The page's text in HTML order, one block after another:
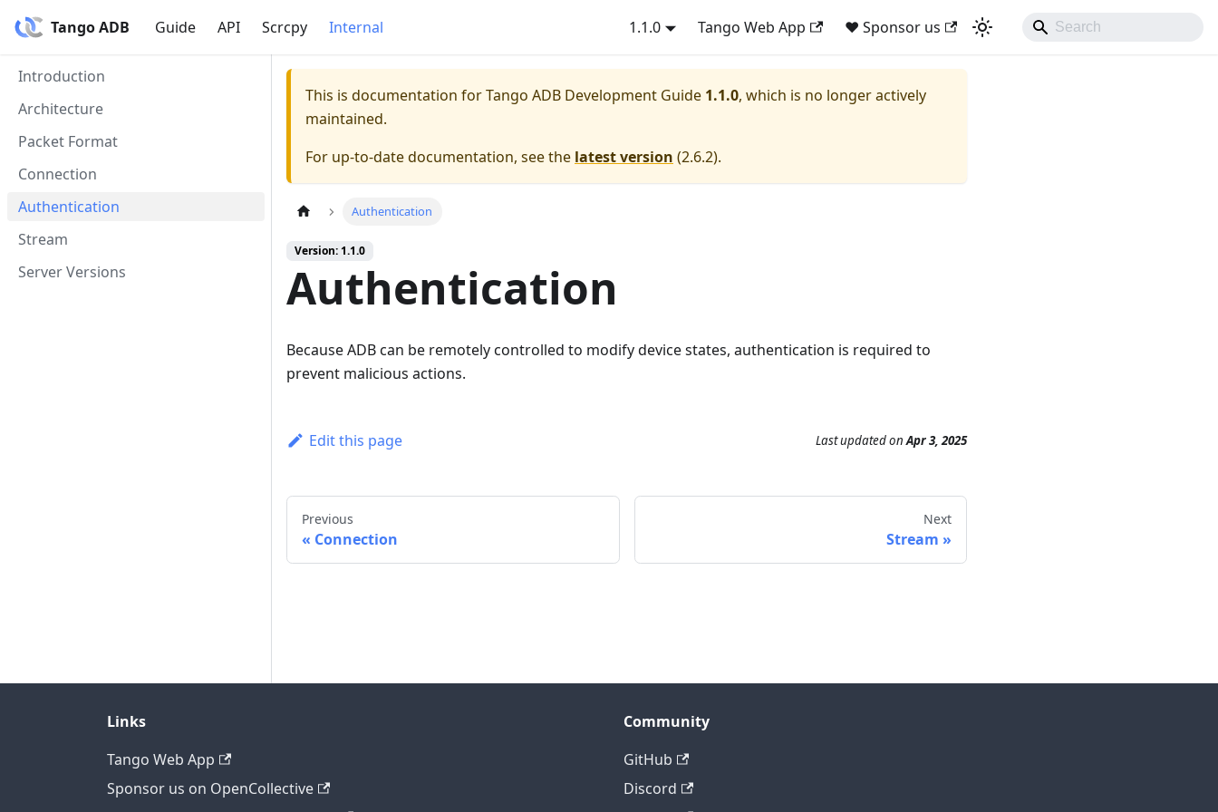
Tango ADB Guide API Scrcpy Internal 1.1.0 Tango Web App ❤ Sponsor us
Introduction
Architecture
Packet Format
Connection
Authentication
Stream
Server Versions
This is documentation forTango ADB Development Guide 1.1.0, which is no longer actively
maintained.
For up-to-date documentation, see the latest version (2.6.2).
Authentication
Version: 1.1.0
Authentication
Because ADB can be remotely controlled to modify device states, authentication is required to
prevent malicious actions.
Edit this page Last updatedonApr 3, 2025
Previous
Connection
Next
Stream
Links
Tango Web App
Sponsor us on OpenCollective
Community
GitHub
Discord